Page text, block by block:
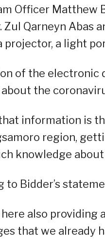
Officer Matthew
Zul Qarneyn Abas
a light
of the electronic
the
information is
region,
knowledge
to Bidder’s
here also
that we already